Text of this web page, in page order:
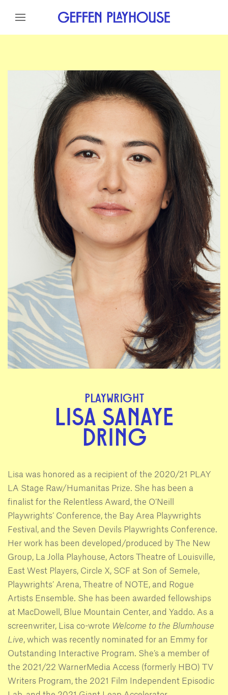
Skip to content
PLAYWRIGHT
LISA SANAYE
DRING
Lisa was honored as a recipient of the 2020/21 PLAY
LA Stage Raw/Humanitas Prize. She has been a
finalist for the Relentless Award, the O’Neill
Playwrights’ Conference, the Bay Area Playwrights
Festival, and the Seven Devils Playwrights Conference.
Her work has been developed/produced by The New
Group, La Jolla Playhouse, Actors Theatre of Louisville,
East West Players, Circle X, SCF at Son of Semele,
Playwrights’ Arena, Theatre of NOTE, and Rogue
Artists Ensemble. She has been awarded fellowships
at MacDowell, Blue Mountain Center, and Yaddo. As a
screenwriter, Lisa co-wrote Welcome to the Blumhouse
Live, which was recently nominated for an Emmy for
Outstanding Interactive Program. She’s a member of
the 2021/22 WarnerMedia Access (formerly HBO) TV
Writers Program, the 2021 Film Independent Episodic